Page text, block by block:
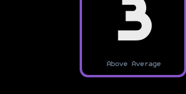
3
Above Average